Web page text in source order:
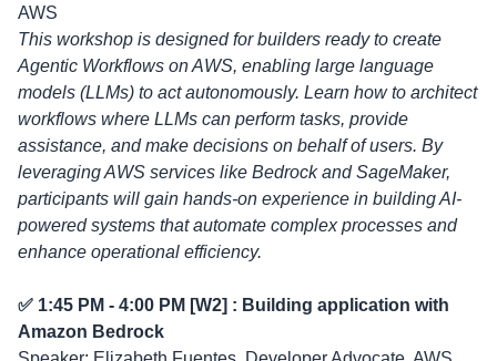
AWS
This workshop is designed for builders ready to create
Agentic Workflows on AWS, enabling large language
models (LLMs) to act autonomously. Learn how to architect
workflows where LLMs can perform tasks, provide
assistance, and make decisions on behalf of users. By
leveraging AWS services like Bedrock and SageMaker,
participants will gain hands-on experience in building AI-
powered systems that automate complex processes and
enhance operational efficiency.
✅ 1:45 PM - 4:00 PM [W2] : Building application with
Amazon Bedrock